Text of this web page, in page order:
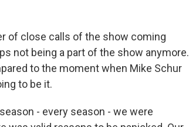
of close calls of the show coming
not being a part of the show anymore.
to the moment when Mike Schur
to be it.
- every season - we were